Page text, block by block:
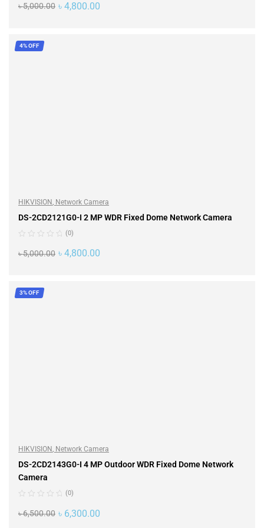
৳5,000.00 ৳ 4,800.00
4% OFF
HIKVISION, Network Camera
DS-2CD2121G0-I 2 MP WDR Fixed Dome Network Camera
(0)
৳5,000.00 ৳ 4,800.00
3% OFF
HIKVISION, Network Camera
DS-2CD2143G0-I 4 MP Outdoor WDR Fixed Dome Network
Camera
(0)
৳6,500.00 ৳ 6,300.00